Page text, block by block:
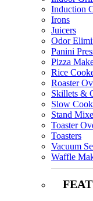
Induction
Irons
Juicers
Odor
Panini
Pizza
Rice
Roaster
Skillets &
Slow
Stand
Toaster
Toasters
Vacuum
Waffle